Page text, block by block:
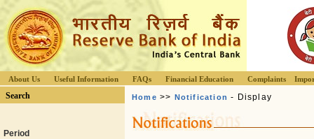
About Us Useful Information FAQs Financial Education Complaints
Search
Period
Home >> Notification - Display